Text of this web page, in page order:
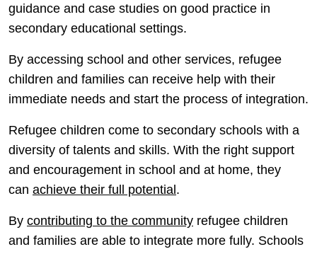
guidance and case studies on good practice in
secondary educational settings.
By accessing school and other services, refugee
children and families can receive help with their
immediate needs and start the process of integration.
Refugee children come to secondary schools with a
diversity of talents and skills. With the right support
and encouragement in school and at home, they
can achieve their full potential .
By contributing to the community refugee children
and families are able to integrate more fully. Schools